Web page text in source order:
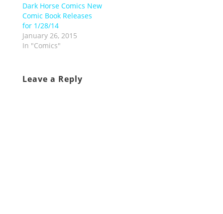
Dark Horse Comics New
Comic Book Releases
for 1/28/14
January 26, 2015
In "Comics"
Leave a Reply